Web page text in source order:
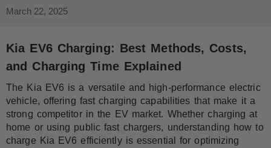
March 22, 2025
Kia EV6 Charging: Best Methods, Costs,
and Charging Time Explained
The Kia EV6 is a versatile and high-performance electric
vehicle, offering fast charging capabilities that make it a
strong competitor in the EV market. Whether charging at
home or using public fast chargers, understanding how to
charge Kia EV6 efficiently is essential for optimizing